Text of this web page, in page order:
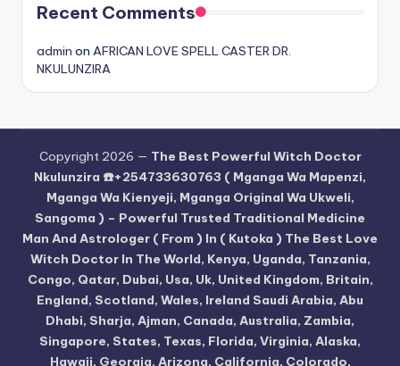
Recent Comments
admin on AFRICAN LOVE SPELL CASTER DR.
NKULUNZIRA
Copyright 2026 — The Best Powerful Witch Doctor
Nkulunzira ☎️+254733630763 ( Mganga Wa Mapenzi,
Mganga Wa Kienyeji, Mganga Original Wa Ukweli,
Sangoma ) – Powerful Trusted Traditional Medicine
Man And Astrologer ( From ) In ( Kutoka ) The Best Love
Witch Doctor In The World, Kenya, Uganda, Tanzania,
Congo, Qatar, Dubai, Usa, Uk, United Kingdom, Britain,
England, Scotland, Wales, Ireland Saudi Arabia, Abu
Dhabi, Sharja, Ajman, Canada, Australia, Zambia,
Singapore, States, Texas, Florida, Virginia, Alaska,
Hawaii, Georgia, Arizona, California, Colorado,